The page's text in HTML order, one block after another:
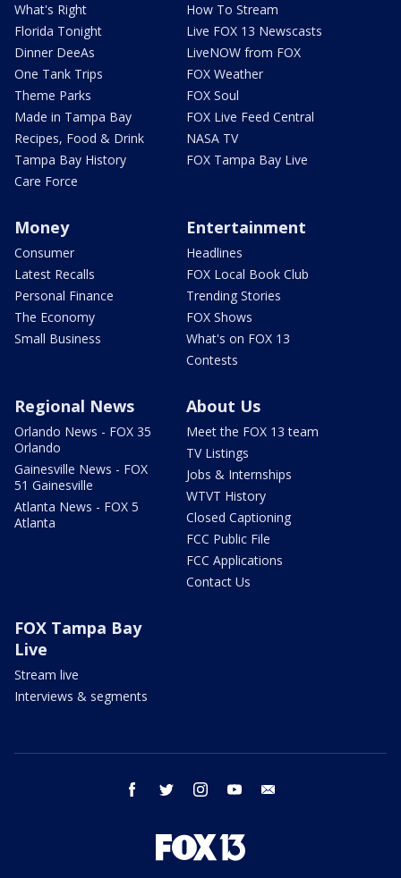
What's Right
Florida Tonight
Dinner DeeAs
One Tank Trips
Theme Parks
Made in Tampa Bay
Recipes, Food & Drink
Tampa Bay History
Care Force
How To Stream
Live FOX 13 Newscasts
LiveNOW from FOX
FOX Weather
FOX Soul
FOX Live Feed Central
NASA TV
FOX Tampa Bay Live
Money
Consumer
Latest Recalls
Personal Finance
The Economy
Small Business
Entertainment
Headlines
FOX Local Book Club
Trending Stories
FOX Shows
What's on FOX 13
Contests
Regional News
Orlando News - FOX 35
Orlando
Gainesville News - FOX
51 Gainesville
Atlanta News - FOX 5
Atlanta
About Us
Meet the FOX 13 team
TV Listings
Jobs & Internships
WTVT History
Closed Captioning
FCC Public File
FCC Applications
Contact Us
FOX Tampa Bay
Live
Stream live
Interviews & segments
facebook twitter instagram youtube